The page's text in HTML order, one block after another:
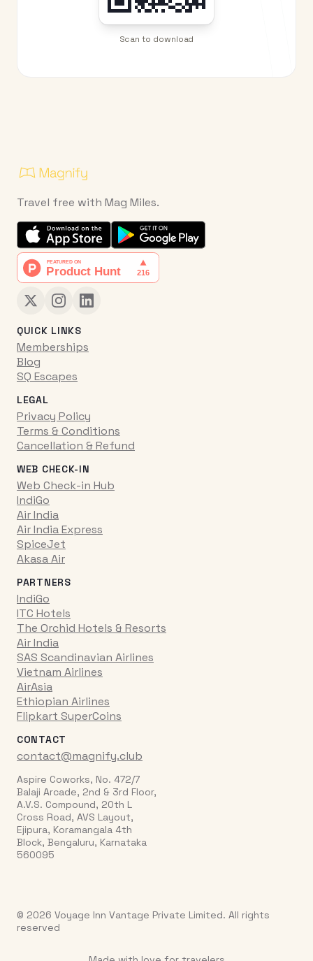
Scan to download
Travel free with Mag Miles.
QUICK LINKS
Memberships
Blog
SQ Escapes
LEGAL
Privacy Policy
Terms & Conditions
Cancellation & Refund
WEB CHECK-IN
Web Check-in Hub
IndiGo
Air India
Air India Express
SpiceJet
Akasa Air
PARTNERS
IndiGo
ITC Hotels
The Orchid Hotels & Resorts
Air India
SAS Scandinavian Airlines
Vietnam Airlines
AirAsia
Ethiopian Airlines
Flipkart SuperCoins
CONTACT
contact@magnify.club
Aspire Coworks, No. 472/7
Balaji Arcade, 2nd & 3rd Floor,
A.V.S. Compound, 20th L
Cross Road, AVS Layout,
Ejipura, Koramangala 4th
Block, Bengaluru, Karnataka
560095
© 2026 Voyage Inn Vantage Private Limited. All rights
reserved